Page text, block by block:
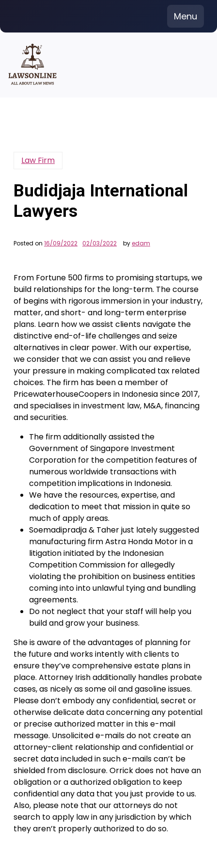
content
Menu
Law Firm
Budidjaja International
Lawyers
Posted on 16/09/2022 02/03/2022 byedam
From Fortune 500 firms to promising startups, we
build relationships for the long-term. The course
of begins with rigorous immersion in your industry,
matter, and short- and long-term enterprise
plans. Learn how we assist clients navigate the
distinctive end-of-life challenges and seize
alternatives in clear power. With our expertise,
we consider that we can assist you and relieve
your pressure in making complicated tax related
choices. The firm has been a member of
PricewaterhouseCoopers in Indonesia since 2017,
and specialises in investment law, M&A, financing
and securities.
The firm additionally assisted the
Government of Singapore Investment
Corporation for the competition features of
numerous worldwide transactions with
competition implications in Indonesia.
We have the resources, expertise, and
dedication to meet that mission in quite so
much of apply areas.
Soemadipradja & Taher just lately suggested
manufacturing firm Astra Honda Motor in a
litigation initiated by the Indonesian
Competition Commission for allegedly
violating the prohibition on business entities
coming into into unlawful tying and bundling
agreements.
Do not neglect that your staff will help you
build and grow your business.
She is aware of the advantages of planning for
the future and works intently with clients to
ensure they’ve comprehensive estate plans in
place. Attorney Irish additionally handles probate
cases, as nicely as some oil and gasoline issues.
Please don’t embody any confidential, secret or
otherwise delicate data concerning any potential
or precise authorized matter in this e-mail
message. Unsolicited e-mails do not create an
attorney-client relationship and confidential or
secret data included in such e-mails can’t be
shielded from disclosure. Orrick does not have an
obligation or a authorized obligation to keep
confidential any data that you just provide to us.
Also, please note that our attorneys do not
search to apply law in any jurisdiction by which
they aren’t properly authorized to do so.